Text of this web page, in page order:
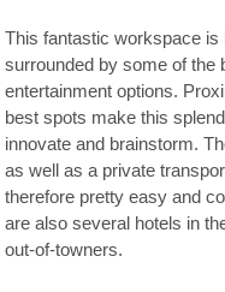
This fantastic workspace is
surrounded by some of the
entertainment options.
best spots make this
innovate and brainstorm.
as well as a private
therefore pretty easy and
are also several hotels in
out-of-towners.